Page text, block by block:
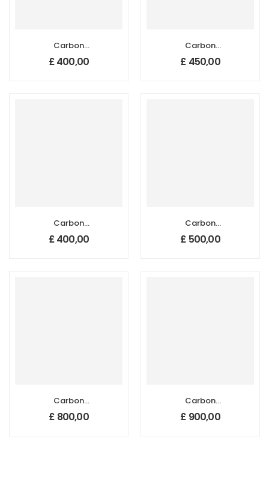
Carbon
Nanotube
Sponges, Size: 20
£400,00
Carbon
Nanotube
Sponges, Size: 20
£ 450,00
Carbon
Nanotube
Sponges, Size: 50
£400,00
Carbon
Nanotube
Sponges, Size: 50
£ 500,00
Carbon
Nanotube
Sponges, Size: 50
£ 800,00
Carbon
Nanotube
Sponges, Size: 50
£ 900,00